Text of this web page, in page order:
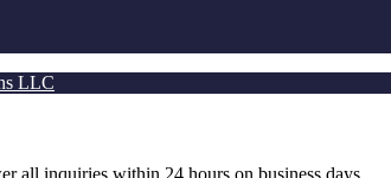
LLC
all inquiries within 24 hours on business days.